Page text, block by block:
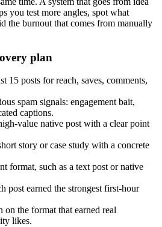
you test more angles, spot what
the burnout that comes from manually
plan
15 posts for reach, saves, comments,
spam signals: engagement bait,
captions.
value native post with a clear point
story or case study with a concrete
format, such as a text post or native
post earned the strongest first-hour
on the format that earned real
likes.